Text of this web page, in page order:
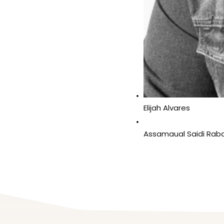
Elijah Alvares
Assamaual Saidi